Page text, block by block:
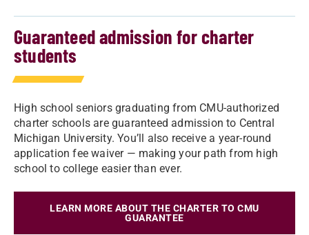
Guaranteed admission for charter
students
High school seniors graduating from CMU-authorized
charter schools are guaranteed admission to Central
Michigan University. You’ll also receive a year-round
application fee waiver — making your path from high
school to college easier than ever.
LEARN MORE ABOUT THE CHARTER TO CMU
GUARANTEE